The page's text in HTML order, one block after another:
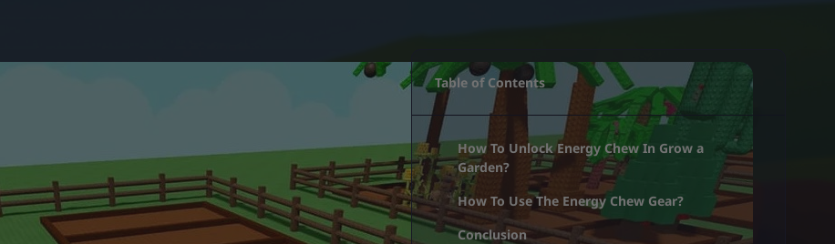
Table of Contents
How To Unlock Energy Chew In Grow a
Garden?
How To Use The Energy Chew Gear?
Conclusion